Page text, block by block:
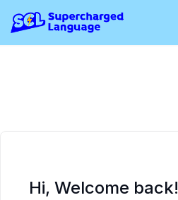
content
Hi, Welcome back!